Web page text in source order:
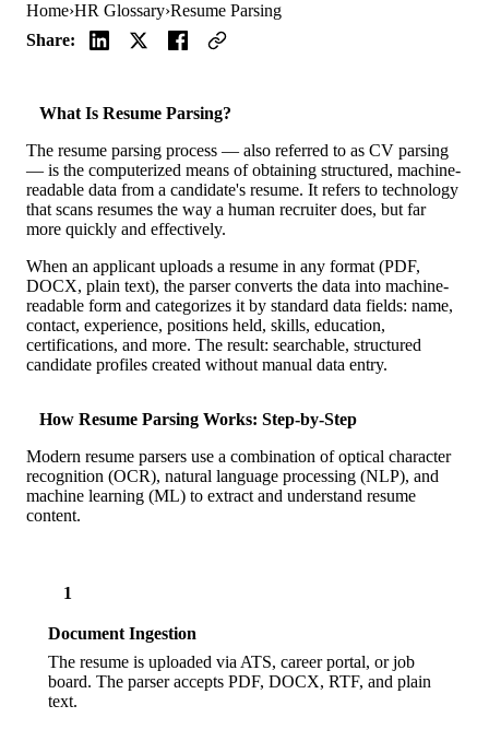
Blog
HR Glossary
LoginSchedule a Demo
Home›HR Glossary›Resume Parsing
Share:
What Is Resume Parsing?
The resume parsing process — also referred to as CV parsing
— is the computerized means of obtaining structured, machine-
readable data from a candidate's resume. It refers to technology
that scans resumes the way a human recruiter does, but far
more quickly and effectively.
When an applicant uploads a resume in any format (PDF,
DOCX, plain text), the parser converts the data into machine-
readable form and categorizes it by standard data fields: name,
contact, experience, positions held, skills, education,
certifications, and more. The result: searchable, structured
candidate profiles created without manual data entry.
How Resume Parsing Works: Step-by-Step
Modern resume parsers use a combination of optical character
recognition (OCR), natural language processing (NLP), and
machine learning (ML) to extract and understand resume
content.
1
Document Ingestion
The resume is uploaded via ATS, career portal, or job
board. The parser accepts PDF, DOCX, RTF, and plain
text.